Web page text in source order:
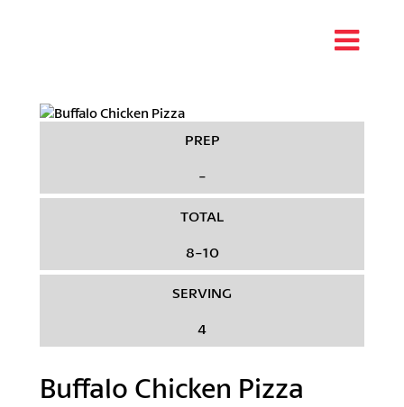
PREP
-
TOTAL
8-10
SERVING
4
Buffalo Chicken Pizza